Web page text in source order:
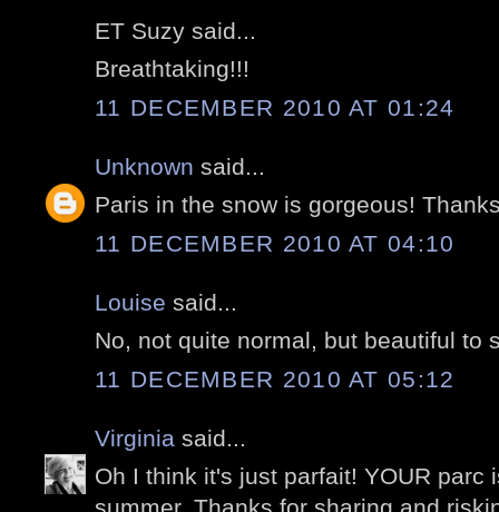
ET Suzy said...
Breathtaking!!!
11 DECEMBER 2010 AT 01:24
Unknown said...
Paris in the snow is gorgeous!
11 DECEMBER 2010 AT 04:10
Louise said...
No, not quite normal, but beautiful to
11 DECEMBER 2010 AT 05:12
Virginia said...
Oh I think it's just parfait! YOUR parc